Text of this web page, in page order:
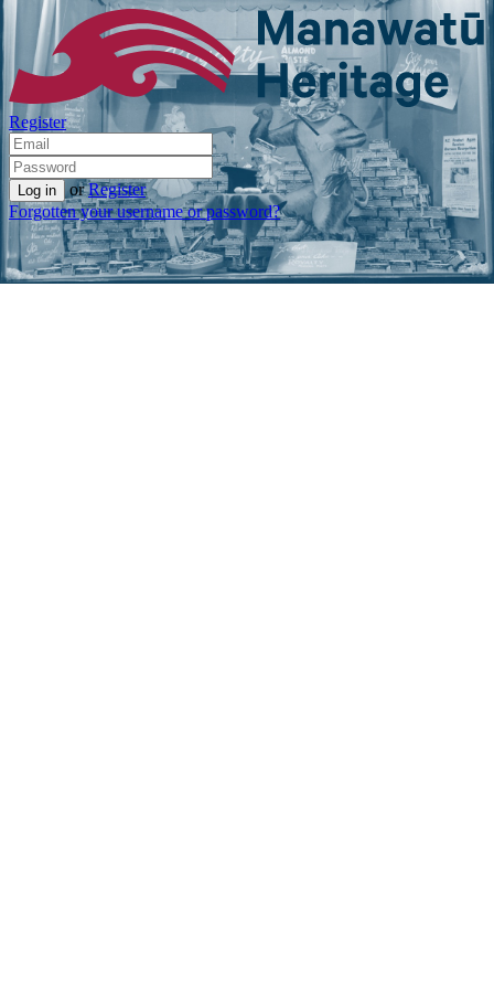
Register
or Register
Forgotten your username or password?